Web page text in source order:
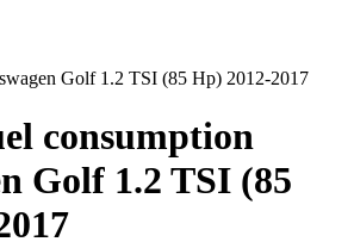
Golf 1.2 TSI (85 Hp) 2012-2017
consumption
Golf 1.2 TSI (85